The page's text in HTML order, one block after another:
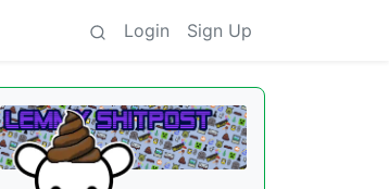
Login Sign Up